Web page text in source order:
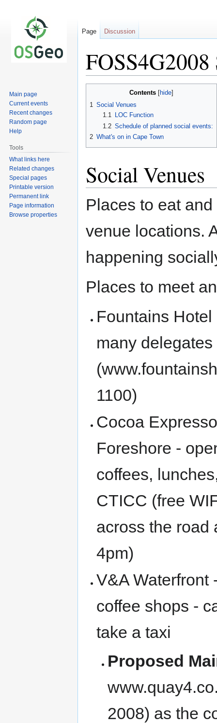
Contents
1 Social Venues
1.1
LOC Function
1.2 Schedule of planned social events:
2 What's on in Cape Town
Social Venues
Places to eat
venue locations.
happening
Places to meet
Fountains
many
1100)
Cocoa
Foreshore -
coffees,
CTICC (free
across the road
4pm)
V&A Waterfront
coffee shops -
take a taxi
Proposed
2008) as the
Page Discussion
Main page
Current events
Recent changes
Random page
Help
Tools
What links here
Related changes
Special pages
Printable version
Permanent link
Page information
Browse properties